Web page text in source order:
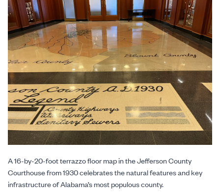
A 16-by-20-foot terrazzo floor map in the Jefferson County
Courthouse from 1930 celebrates the natural features and key
infrastructure of Alabama’s most populous county.